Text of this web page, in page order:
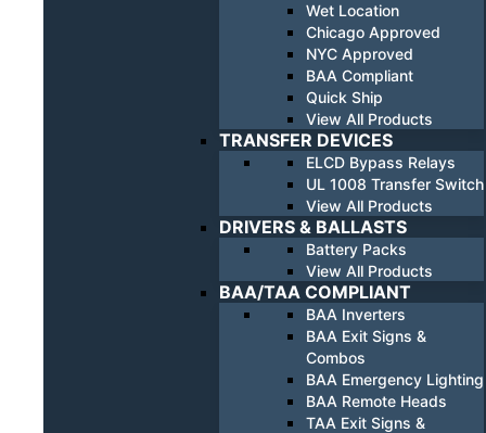
Wet Location
Chicago Approved
NYC Approved
BAA Compliant
Quick Ship
View All Products
TRANSFER DEVICES
ELCD Bypass Relays
UL 1008 Transfer Switch
View All Products
DRIVERS & BALLASTS
Battery Packs
View All Products
BAA/TAA COMPLIANT
BAA Inverters
BAA Exit Signs &
Combos
BAA Emergency Lighting
BAA Remote Heads
TAA Exit Signs &